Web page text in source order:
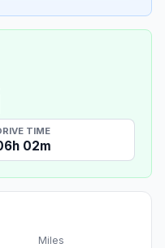
TIME
02m
Miles